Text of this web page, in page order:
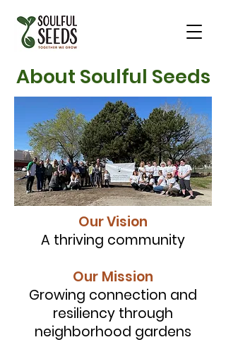
About Soulful Seeds
Our Vision
A thriving community
Our Mission
Growing connection and
resiliency through
neighborhood gardens